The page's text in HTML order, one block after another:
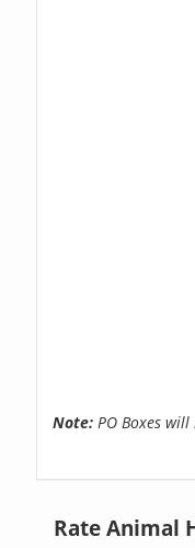
Note: PO Boxes
Rate Animal